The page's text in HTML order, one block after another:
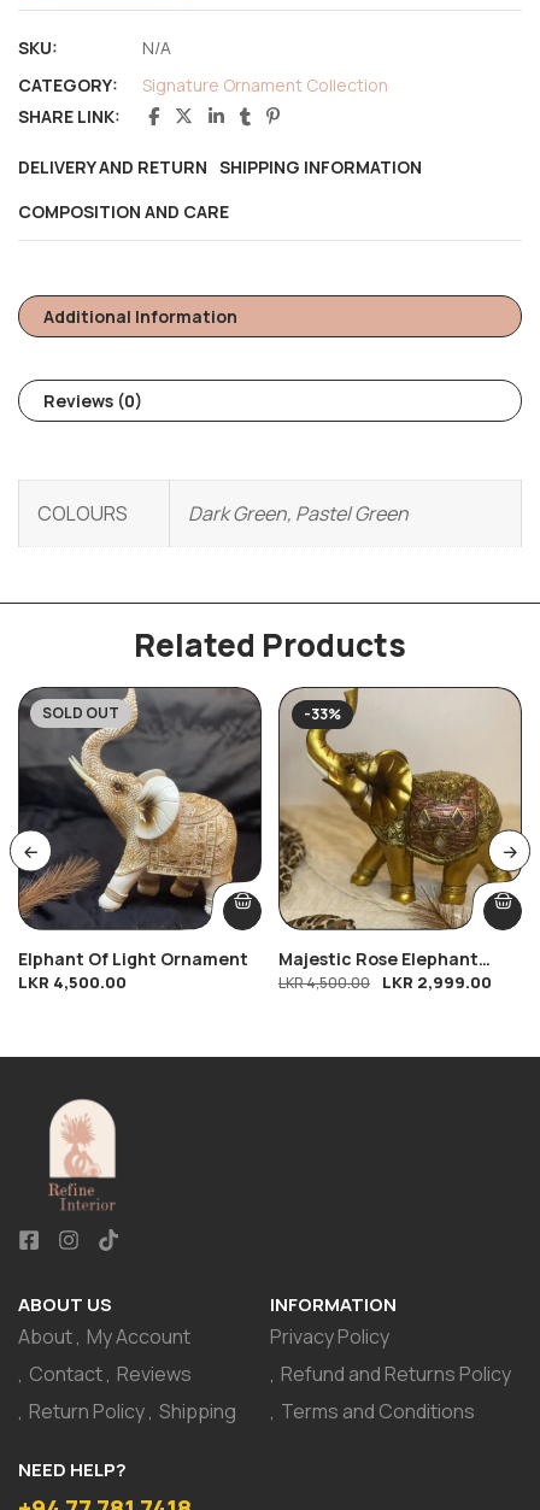
SKU:
N/A
CATEGORY:
Signature Ornament Collection
SHARE LINK:
DELIVERY AND RETURN SHIPPING INFORMATION
COMPOSITION AND CARE
Additional Information
Reviews (0)
COLOURS Dark Green, Pastel Green
Related Products
SOLD OUT
Elphant Of Light Ornament
LKR 4,500.00
-33%
Majestic Rose Elephant
Ornament
LKR4,500.00 LKR 2,999.00
ABOUT US
About My Account
Contact Reviews
Return Policy Shipping
INFORMATION
Privacy Policy
Refund and Returns Policy
Terms and Conditions
NEED HELP?